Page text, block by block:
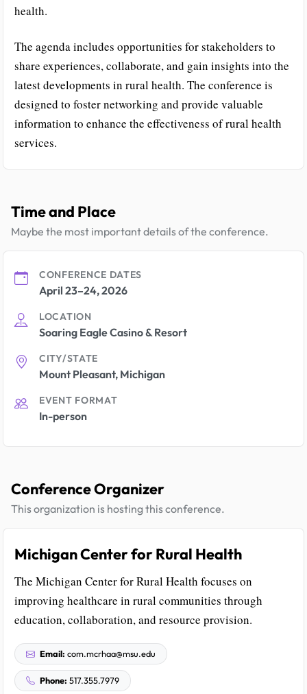
health.
The agenda includes opportunities for stakeholders to
share experiences, collaborate, and gain insights into the
latest developments in rural health. The conference is
designed to foster networking and provide valuable
information to enhance the effectiveness of rural health
services.
Time and Place
Maybe the most important details of the conference.
CONFERENCE DATES
April 23–24, 2026
LOCATION
Soaring Eagle Casino & Resort
CITY/STATE
Mount Pleasant, Michigan
EVENT FORMAT
In-person
Conference Organizer
This organization is hosting this conference.
Michigan Center for Rural Health
The Michigan Center for Rural Health focuses on
improving healthcare in rural communities through
education, collaboration, and resource provision.
Email: com.mcrhaa@msu.edu
Phone: 517.355.7979